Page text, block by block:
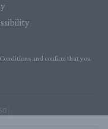
and confirm that you